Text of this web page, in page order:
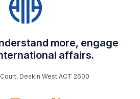
more, engage
affairs.
Deakin West ACT 2600